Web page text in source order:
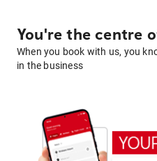
You're the centre
When you book with us, you
in the business